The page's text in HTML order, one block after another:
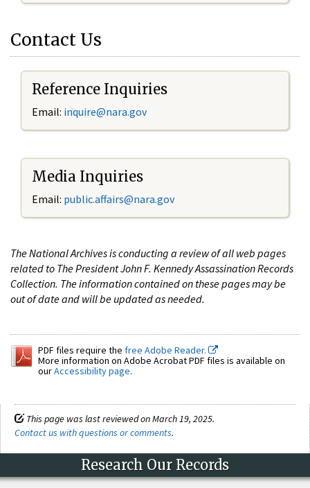
Contact Us
Reference Inquiries
Email: inquire@nara.gov
Media Inquiries
Email: public.affairs@nara.gov
The National Archives is conducting a review of all web pages
related to The President John F. Kennedy Assassination Records
Collection. The information contained on these pages may be
out of date and will be updated as needed.
PDF files require the free Adobe Reader.
More information on Adobe Acrobat PDF files is available on
ourAccessibility page.
This page was last reviewed on March 19, 2025.
Contact us with questions or comments.
Research Our Records